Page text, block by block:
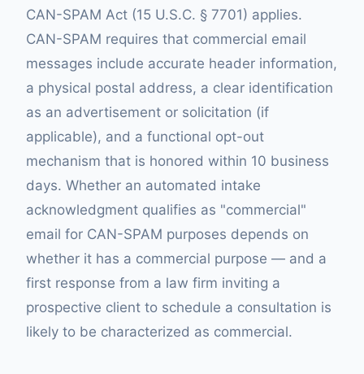
CAN-SPAM Act (15 U.S.C. § 7701) applies.
CAN-SPAM requires that commercial email
messages include accurate header information,
a physical postal address, a clear identification
as an advertisement or solicitation (if
applicable), and a functional opt-out
mechanism that is honored within 10 business
days. Whether an automated intake
acknowledgment qualifies as "commercial"
email for CAN-SPAM purposes depends on
whether it has a commercial purpose — and a
first response from a law firm inviting a
prospective client to schedule a consultation is
likely to be characterized as commercial.